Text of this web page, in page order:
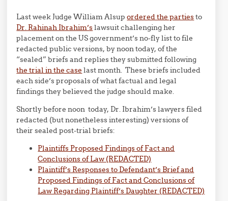
Last week Judge William Alsupordered the partiesto
Dr. Rahinah Ibrahim’slawsuit challenging her
placement on the US government’s no-fly list to file
redacted public versions, by noon today, of the
“sealed” briefs and replies they submitted following
the trial in the case last month. These briefs included
each side’s proposals of what factual and legal
findings they believed the judge should make.
Shortly before noon today, Dr. Ibrahim’s lawyers filed
redacted (but nonetheless interesting) versions of
their sealed post-trial briefs:
Plaintiffs Proposed Findings of Fact and
Conclusions of Law (REDACTED)
Plaintiff’s Responses to Defendant’s Brief and
Proposed Findings of Fact and Conclusions of
Law Regarding Plaintiff’s Daughter (REDACTED)